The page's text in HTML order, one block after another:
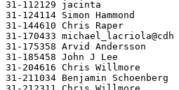
31-112129 jacinta
31-124114 Simon Hammond
31-144610 Chris Raper
31-170433 michael_lacriola@cdh
31-175358 Arvid Andersson
31-185458 John J Lee
31-204616 Chris Willmore
31-211034 Benjamin Schoenberg